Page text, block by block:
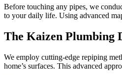
Before touching any pipes, we
to your daily life. Using advanced
The Kaizen Plumbing
We employ cutting-edge repiping
home’s surfaces. This advanced